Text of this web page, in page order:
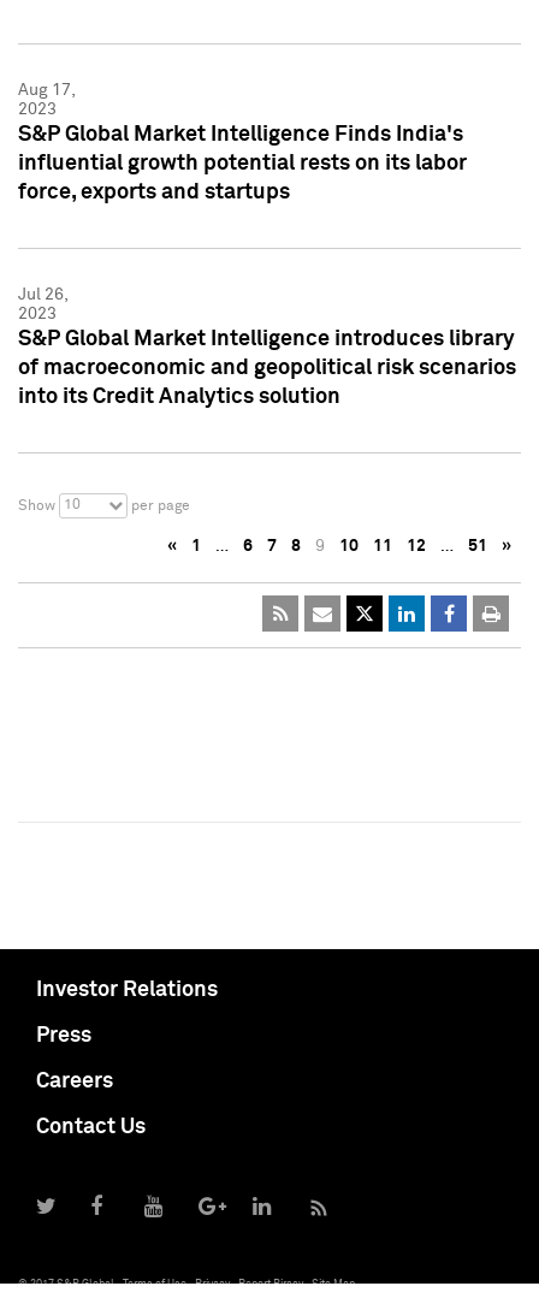
Aug 17,
2023
S&P Global Market Intelligence Finds India's
influential growth potential rests on its labor
force, exports and startups
Jul 26,
2023
S&P Global Market Intelligence introduces library
of macroeconomic and geopolitical risk scenarios
into its Credit Analytics solution
Show 10 per page
« 1 … 6 7 8 9 10 11 12 … 51 »
Investor Relations
Press
Careers
Contact Us
© 2017 S&P Global Terms of Use Privacy Report Piracy Site Map